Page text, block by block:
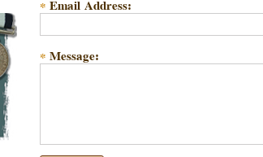
Email Address:
*
Message:
*